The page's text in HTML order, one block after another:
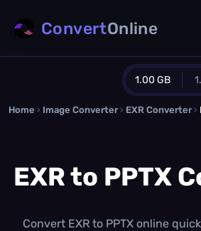
1.00 GB
Guest Plan
0.0 MB/0.0 MB
1.00 GB /
ConvertOnline
Home › Image Converter › EXR Converter ›
EXR to PPTX
Convert EXR to PPTX online